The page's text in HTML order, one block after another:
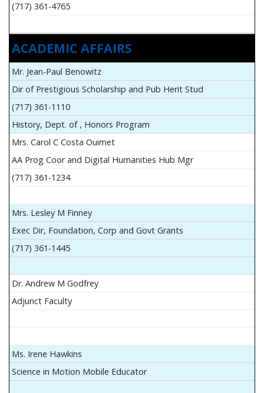
(717) 361-4765
ACADEMIC AFFAIRS
Mr. Jean-Paul Benowitz
Dir of Prestigious Scholarship and Pub Herit Stud
(717) 361-1110
History, Dept. of , Honors Program
Mrs. Carol C Costa Ouimet
AA Prog Coor and Digital Humanities Hub Mgr
(717) 361-1234
Mrs. Lesley M Finney
Exec Dir, Foundation, Corp and Govt Grants
(717) 361-1445
Dr. Andrew M Godfrey
Adjunct Faculty
Ms. Irene Hawkins
Science in Motion Mobile Educator